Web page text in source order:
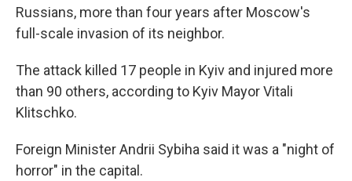
Russians, more than four years after Moscow's
full-scale invasion of its neighbor.
The attack killed 17 people in Kyiv and injured more
than 90 others, according to Kyiv Mayor Vitali
Klitschko.
Foreign Minister Andrii Sybiha said it was a "night of
horror" in the capital.